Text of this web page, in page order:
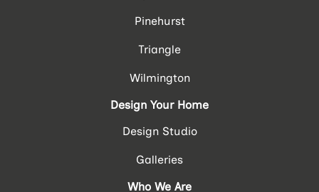
Pinehurst
Triangle
Wilmington
Design Your Home
Design Studio
Galleries
Who We Are